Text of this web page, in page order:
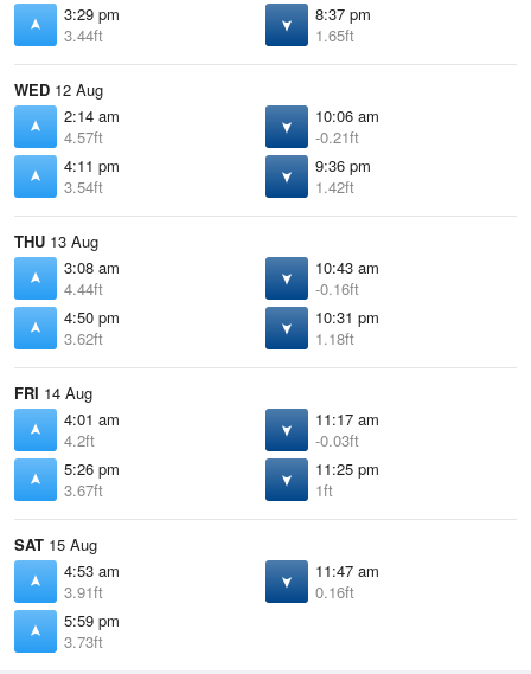
3:29 pm
3.44ft
8:37 pm
1.65ft
WED 12 Aug
2:14 am
4.57ft
10:06 am
-0.21ft
4:11 pm
3.54ft
9:36 pm
1.42ft
THU 13 Aug
3:08 am
4.44ft
10:43 am
-0.16ft
4:50 pm
3.62ft
10:31 pm
1.18ft
FRI 14 Aug
4:01 am
4.2ft
11:17 am
-0.03ft
5:26 pm
3.67ft
11:25 pm
1ft
SAT 15 Aug
4:53 am
3.91ft
11:47 am
0.16ft
5:59 pm
3.73ft